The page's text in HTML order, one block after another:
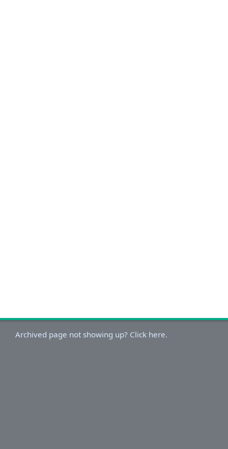
Archived page not showing up? Click here.